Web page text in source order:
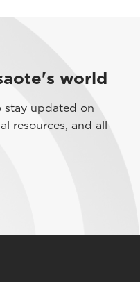
world
updated on
resources, and all